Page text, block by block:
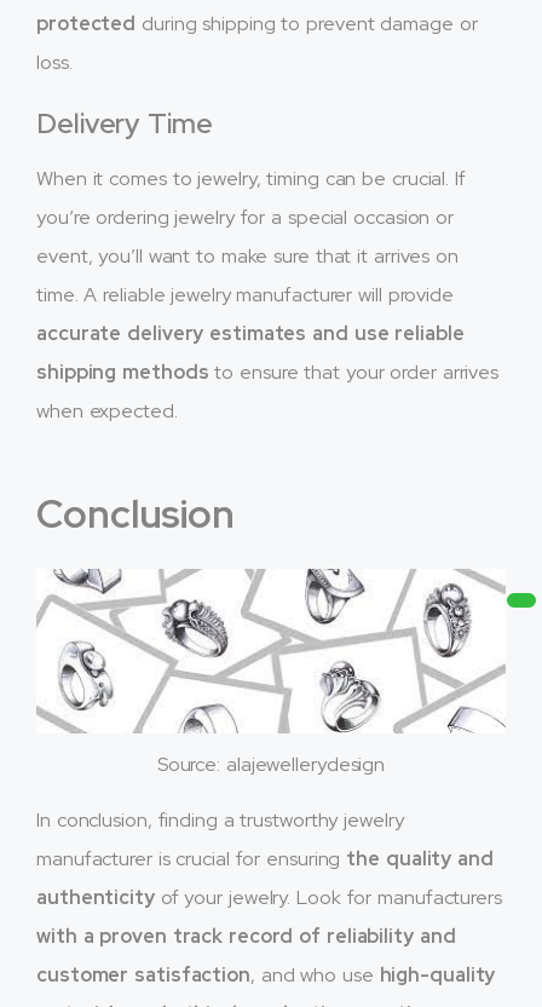
protected during shipping to prevent damage or
loss.
Delivery Time
When it comes to jewelry, timing can be crucial. If
you’re ordering jewelry for a special occasion or
event, you’ll want to make sure that it arrives on
time. A reliable jewelry manufacturer will provide
accurate delivery estimates and use reliable
shipping methods to ensure that your order arrives
when expected.
Conclusion
Source: alajewellerydesign
In conclusion, finding a trustworthy jewelry
manufacturer is crucial for ensuring the quality and
authenticityof your jewelry. Look for manufacturers
with a proven track record of reliability and
customer satisfaction, and who use high-quality